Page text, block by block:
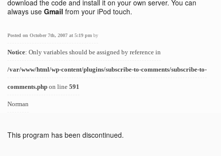
download the code and install it on your own server. You can
always use Gmail from your iPod touch.
Posted on October 7th, 2007 at 5:19 pm by
Notice: Only variables should be assigned by reference in
/var/www/html/wp-content/plugins/subscribe-to-comments/subscribe-to-
comments.php on line 591
Norman
This program has been discontinued.